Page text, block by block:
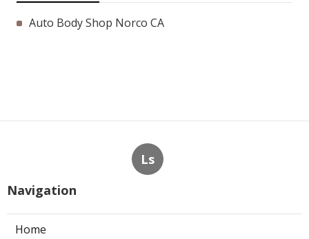
Auto Body Shop Norco CA
Ls
Navigation
Home